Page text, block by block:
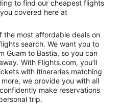
to find our cheapest flights
covered here at
the most affordable deals on
search. We want you to
Guam to Bastia, so you can
With Flights.com, you’ll
with itineraries matching
we provide you with all
make reservations
trip.